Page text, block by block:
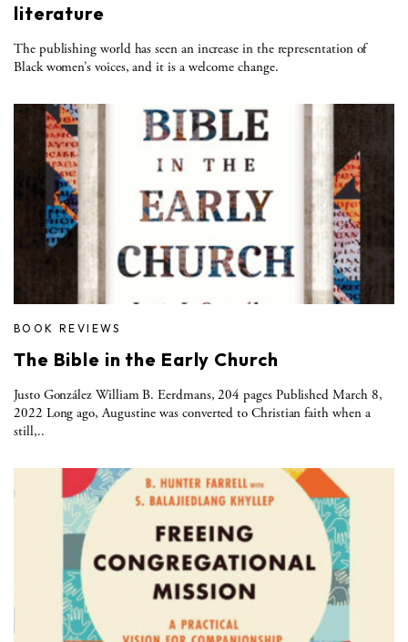
literature
The publishing world has seen an increase in the representation of
Black women’s voices, and it is a welcome change.
BOOK REVIEWS
The Bible in the Early Church
Justo González William B. Eerdmans, 204 pages Published March 8,
2022 Long ago, Augustine was converted to Christian faith when a
still,..